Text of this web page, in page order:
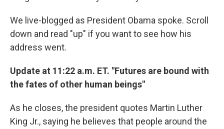
We live-blogged as President Obama spoke. Scroll
down and read "up" if you want to see how his
address went.
Update at 11:22 a.m. ET. "Futures are bound with
the fates of other human beings"
As he closes, the president quotes Martin Luther
King Jr., saying he believes that people around the